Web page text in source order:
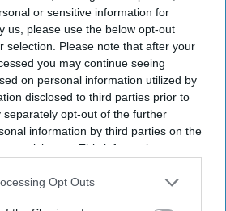
or sensitive information for
us, please use the below opt-out
selection. Please note that after your
you may continue seeing
on personal information utilized by
disclosed to third parties prior to
separately opt-out of the further
information by third parties on the
participants. This information may
that may further disclose it to other
Opt Outs
over his relationship with Jeffrey Epstein
Epstein stay at
long? Jes Staley faces